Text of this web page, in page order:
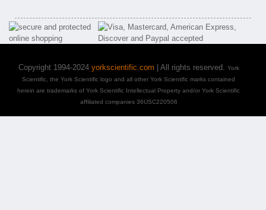
Copyright 1994-2024 yorkscientific.com | All rights reserved. York
Scientific, the York Scientific logo and all other York Scientific marks contained
herein are trademarks of York Scientific Intellectual Property and/or York Scientific
affiliated companies 36USC220506